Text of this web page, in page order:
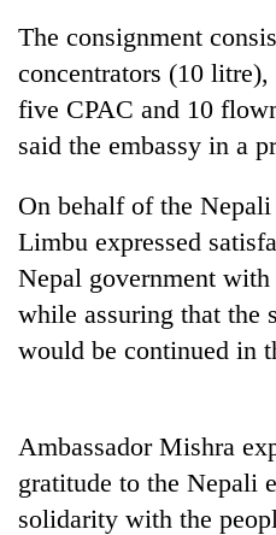
again
55
young
leaders
for
2026
Nepal
cohort
Rain
to
continue
across
Nepal
as
far-
to
37°C
Three
arrested
in
betting,
crypto
transactions
The consignment
concentrators (10
five CPAC and 10
said the embassy in a
On behalf of the
Limbu expressed
Nepal government
while assuring that the
would be continued in
Ambassador Mishra
gratitude to the Nepali
solidarity with the